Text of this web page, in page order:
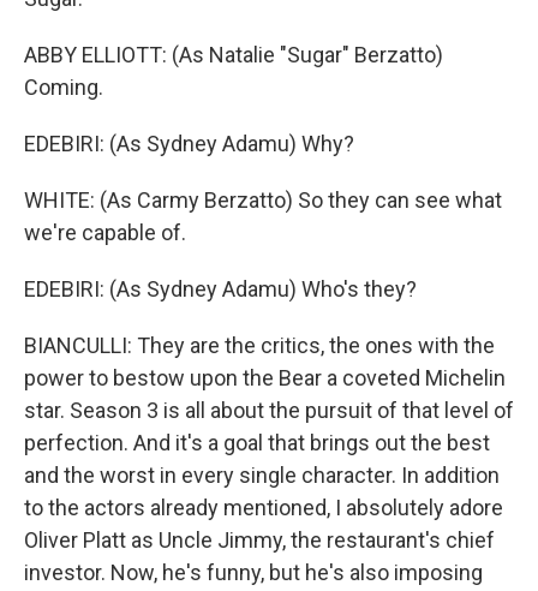
ABBY ELLIOTT: (As Natalie "Sugar" Berzatto)
Coming.
EDEBIRI: (As Sydney Adamu) Why?
WHITE: (As Carmy Berzatto) So they can see what
we're capable of.
EDEBIRI: (As Sydney Adamu) Who's they?
BIANCULLI: They are the critics, the ones with the
power to bestow upon the Bear a coveted Michelin
star. Season 3 is all about the pursuit of that level of
perfection. And it's a goal that brings out the best
and the worst in every single character. In addition
to the actors already mentioned, I absolutely adore
Oliver Platt as Uncle Jimmy, the restaurant's chief
investor. Now, he's funny, but he's also imposing